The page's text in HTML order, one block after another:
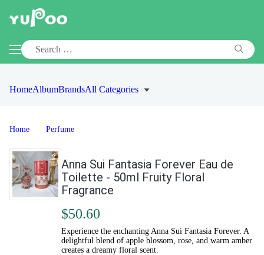
HomeAlbumBrandsAll Categories
Home Perfume
Anna Sui Fantasia Forever Eau de
Toilette - 50ml Fruity Floral
Fragrance
$50.60
Experience the enchanting Anna Sui Fantasia Forever. A
delightful blend of apple blossom, rose, and warm amber
creates a dreamy floral scent.